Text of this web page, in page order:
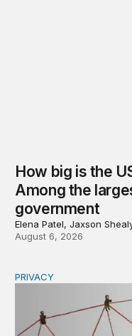
How big is the
Among the
government
Elena Patel, Jaxson
August 6, 2026
Congress should
PRIVACY